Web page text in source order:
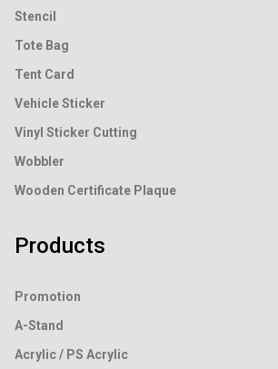
Stencil
Tote Bag
Tent Card
Vehicle Sticker
Vinyl Sticker Cutting
Wobbler
Wooden Certificate Plaque
Products
Promotion
A-Stand
Acrylic / PS Acrylic